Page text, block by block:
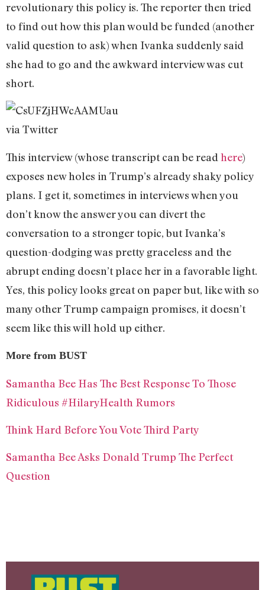
revolutionary this policy is. The reporter then tried
to find out how this plan would be funded (another
valid question to ask) when Ivanka suddenly said
she had to go and the awkward interview was cut
short.
via Twitter
This interview (whose transcript can be read here)
exposes new holes in Trump’s already shaky policy
plans. I get it, sometimes in interviews when you
don’t know the answer you can divert the
conversation to a stronger topic, but Ivanka’s
question-dodging was pretty graceless and the
abrupt ending doesn’t place her in a favorable light.
Yes, this policy looks great on paper but, like with so
many other Trump campaign promises, it doesn’t
seem like this will hold up either.
More from BUST
Samantha Bee Has The Best Response To Those
Ridiculous #HilaryHealth Rumors
Think Hard Before You Vote Third Party
Samantha Bee Asks Donald Trump The Perfect
Question